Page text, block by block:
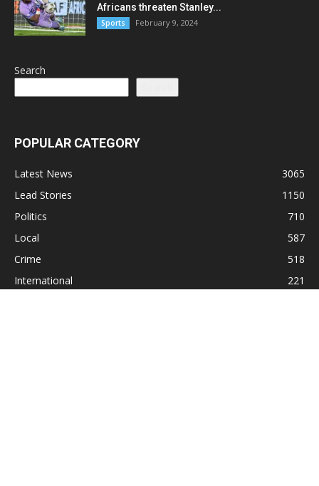
Africans threaten Stanley...
Sports February 9, 2024
Search
POPULAR CATEGORY
Latest News
3065
Lead Stories
1150
Politics
710
Local
587
Crime
518
International
221